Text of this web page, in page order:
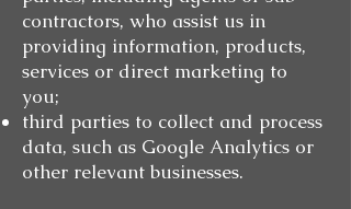
contractors, who assist us in
providing information, products,
services or direct marketing to
you;
third parties to collect and process
data, such as Google Analytics or
other relevant businesses.